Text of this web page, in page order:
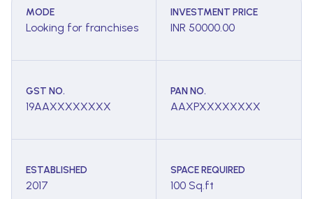
MODE
Looking for franchises
INVESTMENT PRICE
INR 50000.00
GST NO.
19AAXXXXXXXX
PAN NO.
AAXPXXXXXXXX
ESTABLISHED
2017
SPACE REQUIRED
100 Sq.ft